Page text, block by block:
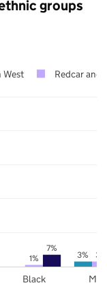
groups
3%
1% 3%
7%
Black
West Redcar and